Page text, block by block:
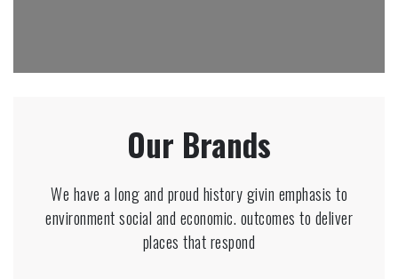
Our Brands
We have a long and proud history givin emphasis to
environment social and economic. outcomes to deliver
places that respond